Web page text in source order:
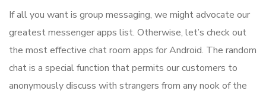
If all you want is group messaging, we might advocate our
greatest messenger apps list. Otherwise, let’s check out
the most effective chat room apps for Android. The random
chat is a special function that permits our customers to
anonymously discuss with strangers from any nook of the